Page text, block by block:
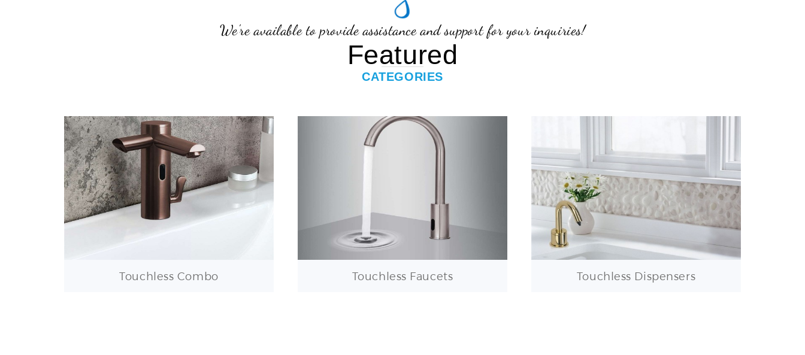
We're available to provide assistance and support for your inquiries!
Featured
CATEGORIES
Touchless Combo Touchless Faucets Touchless Dispensers